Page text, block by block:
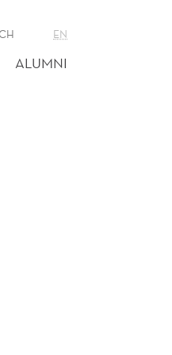
EN
ALUMNI